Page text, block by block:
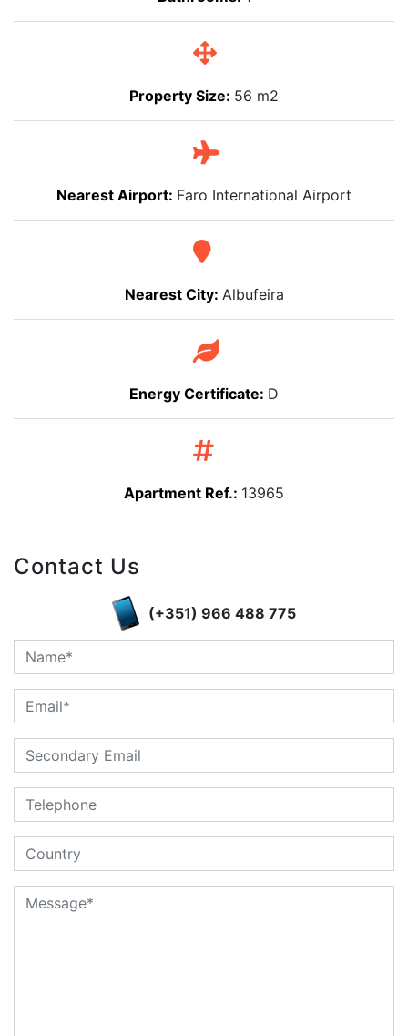
Property Size: 56 m2
Nearest Airport: Faro International Airport
Nearest City: Albufeira
Energy Certificate: D
Apartment Ref.: 13965
Contact Us
(+351) 966 488 775